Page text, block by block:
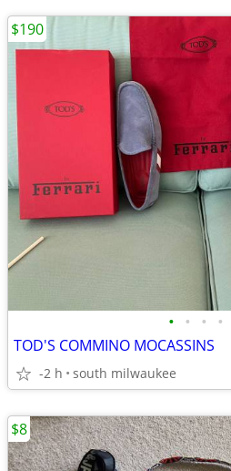
• • • •
TOD'S COMMINO MOCASSINS
-2 h south milwaukee
$190
$8